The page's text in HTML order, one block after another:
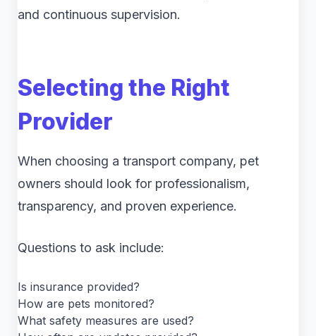
and continuous supervision.
Selecting the Right
Provider
When choosing a transport company, pet
owners should look for professionalism,
transparency, and proven experience.
Questions to ask include:
Is insurance provided?
How are pets monitored?
What safety measures are used?